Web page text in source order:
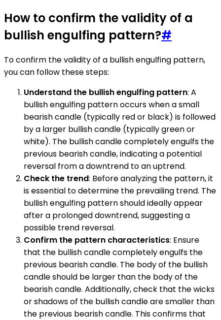
How to confirm the validity of a
bullish engulfing pattern?#
To confirm the validity of a bullish engulfing pattern,
you can follow these steps:
Understand the bullish engulfing pattern: A
bullish engulfing pattern occurs when a small
bearish candle (typically red or black) is followed
by a larger bullish candle (typically green or
white). The bullish candle completely engulfs the
previous bearish candle, indicating a potential
reversal from a downtrend to an uptrend.
Check the trend: Before analyzing the pattern, it
is essential to determine the prevailing trend. The
bullish engulfing pattern should ideally appear
after a prolonged downtrend, suggesting a
possible trend reversal.
Confirm the pattern characteristics: Ensure
that the bullish candle completely engulfs the
previous bearish candle. The body of the bullish
candle should be larger than the body of the
bearish candle. Additionally, check that the wicks
or shadows of the bullish candle are smaller than
the previous bearish candle. This confirms that